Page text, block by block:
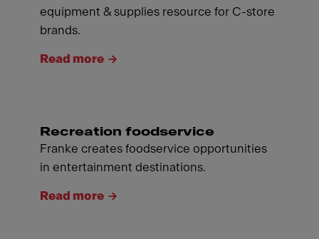
equipment & supplies resource for C-store
brands.
Read more
Recreation foodservice
Franke creates foodservice opportunities
in entertainment destinations.
Read more